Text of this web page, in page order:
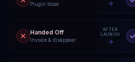
Plugin bloat
Handed Off
Invoice & disappear
AFTER
LAUNCH